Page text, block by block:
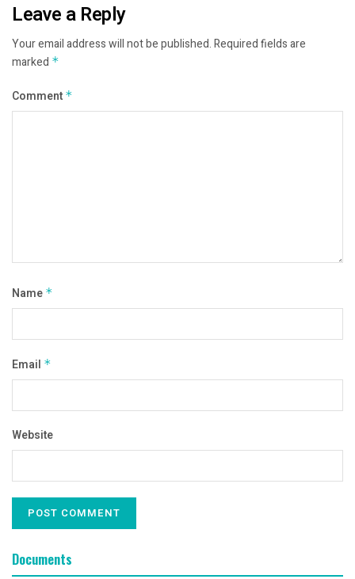
Leave a Reply
Your email address will not be published.Required fields are
marked *
Comment *
Name *
Email *
Website
Documents